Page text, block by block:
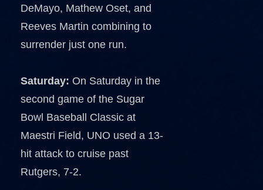
DeMayo, Mathew Oset, and
Reeves Martin combining to
surrender just one run.
Saturday: On Saturday in the
second game of the Sugar
Bowl Baseball Classic at
Maestri Field, UNO used a 13-
hit attack to cruise past
Rutgers, 7-2.